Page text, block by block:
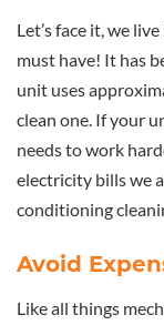
Let’s face it, we
must have! It has
unit uses
clean one. If your
needs to work
electricity bills we
conditioning
Avoid
Like all things